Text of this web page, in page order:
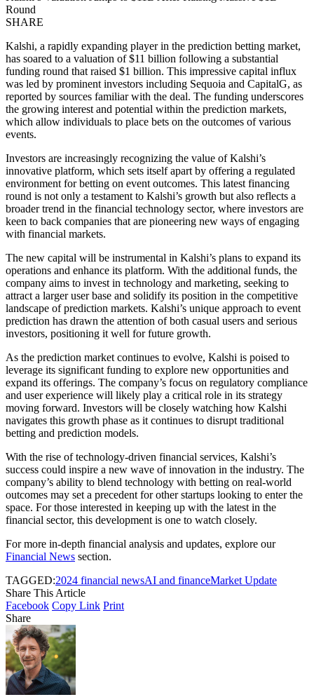
Round
SHARE
Kalshi, a rapidly expanding player in the prediction betting market,
has soared to a valuation of $11 billion following a substantial
funding round that raised $1 billion. This impressive capital influx
was led by prominent investors including Sequoia and CapitalG, as
reported by sources familiar with the deal. The funding underscores
the growing interest and potential within the prediction markets,
which allow individuals to place bets on the outcomes of various
events.
Investors are increasingly recognizing the value of Kalshi’s
innovative platform, which sets itself apart by offering a regulated
environment for betting on event outcomes. This latest financing
round is not only a testament to Kalshi’s growth but also reflects a
broader trend in the financial technology sector, where investors are
keen to back companies that are pioneering new ways of engaging
with financial markets.
The new capital will be instrumental in Kalshi’s plans to expand its
operations and enhance its platform. With the additional funds, the
company aims to invest in technology and marketing, seeking to
attract a larger user base and solidify its position in the competitive
landscape of prediction markets. Kalshi’s unique approach to event
prediction has drawn the attention of both casual users and serious
investors, positioning it well for future growth.
As the prediction market continues to evolve, Kalshi is poised to
leverage its significant funding to explore new opportunities and
expand its offerings. The company’s focus on regulatory compliance
and user experience will likely play a critical role in its strategy
moving forward. Investors will be closely watching how Kalshi
navigates this growth phase as it continues to disrupt traditional
betting and prediction models.
With the rise of technology-driven financial services, Kalshi’s
success could inspire a new wave of innovation in the industry. The
company’s ability to blend technology with betting on real-world
outcomes may set a precedent for other startups looking to enter the
space. For those interested in keeping up with the latest in the
financial sector, this development is one to watch closely.
For more in-depth financial analysis and updates, explore our
Financial News section.
TAGGED:2024 financial newsAI and financeMarket Update
Share This Article
Facebook Copy Link Print
Share